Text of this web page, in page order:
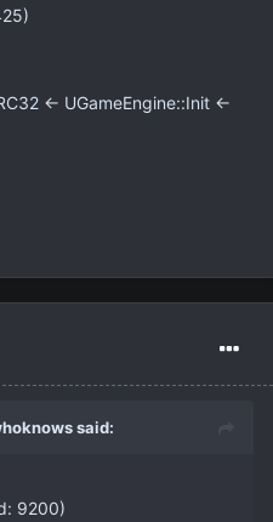
<- UGameEngine::Init <-
said:
9200)